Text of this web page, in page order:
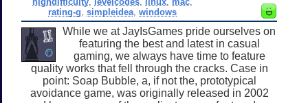
rating-g simpleidea, windows
While we at JayIsGames pride ourselves on
featuring the best and latest in casual
gaming, we always have time to feature
quality works that fell through the cracks. Case in
point: Soap Bubble, a, if not the, prototypical
avoidance game, was originally released in 2002